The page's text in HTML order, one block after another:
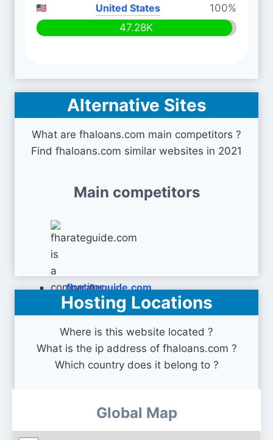
United States
100%
47.28K
Alternative Sites
What are fhaloans.com main competitors ?
Find fhaloans.com similar websites in 2021
Main competitors
fharateguide.com
Hosting Locations
Where is this website located ?
What is the ip address of fhaloans.com ?
Which country does it belong to ?
Global Map